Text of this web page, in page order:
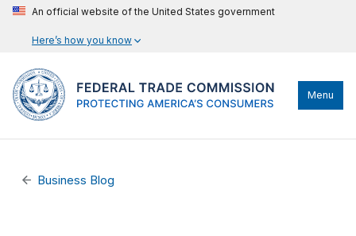
An official website of the United States government
Here’s how you know
Menu
Business Blog